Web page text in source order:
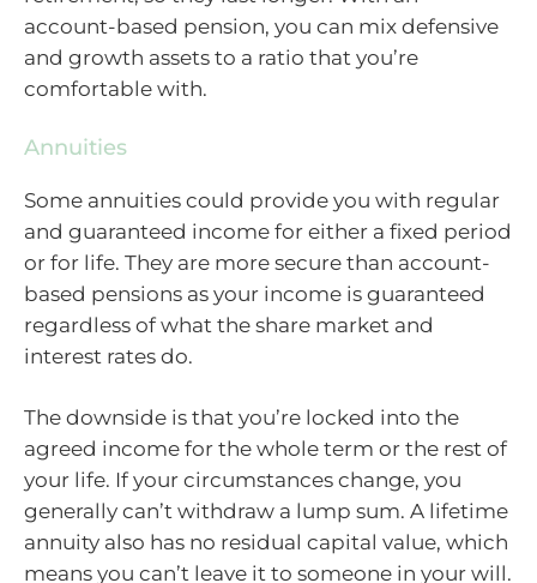
account-based pension, you can mix defensive
and growth assets to a ratio that you’re
comfortable with.
Annuities
Some annuities could provide you with regular
and guaranteed income for either a fixed period
or for life. They are more secure than account-
based pensions as your income is guaranteed
regardless of what the share market and
interest rates do.
The downside is that you’re locked into the
agreed income for the whole term or the rest of
your life. If your circumstances change, you
generally can’t withdraw a lump sum. A lifetime
annuity also has no residual capital value, which
means you can’t leave it to someone in your will.